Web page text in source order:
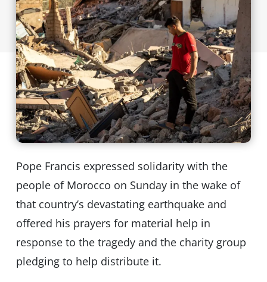
Pope Francis expressed solidarity with the
people of Morocco on Sunday in the wake of
that country’s devastating earthquake and
offered his prayers for material help in
response to the tragedy and the charity group
pledging to help distribute it.